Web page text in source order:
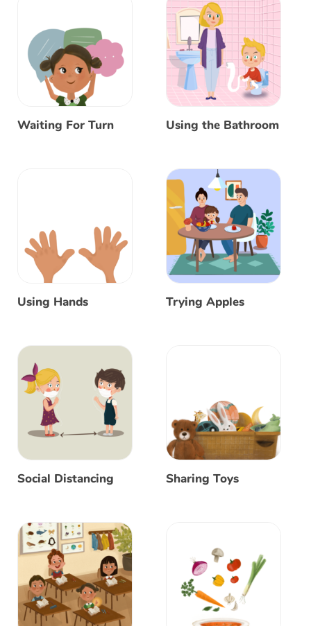
Waiting For Turn Using the Bathroom
Using Hands Trying Apples
Social Distancing Sharing Toys